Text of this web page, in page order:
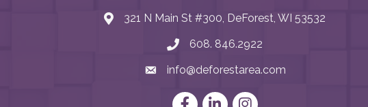
map and address
321 N Main St #300, DeForest, WI 53532
phone number
608. 846.2922
emailinfo@deforestarea.com
FacebookLinkedInInstagram